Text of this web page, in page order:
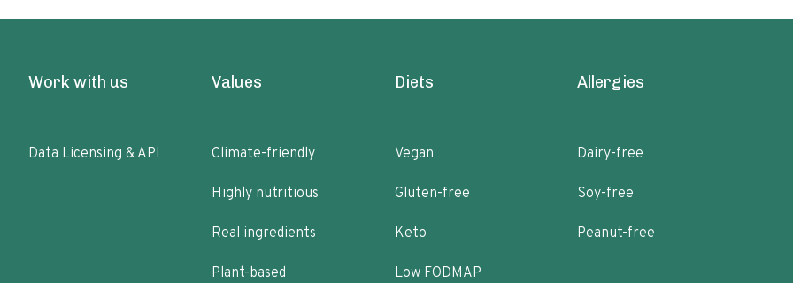
Work with us
Data Licensing & API
Values
Climate-friendly
Highly nutritious
Real ingredients
Plant-based
Diets
Vegan
Gluten-free
Keto
Low FODMAP
Allergies
Dairy-free
Soy-free
Peanut-free